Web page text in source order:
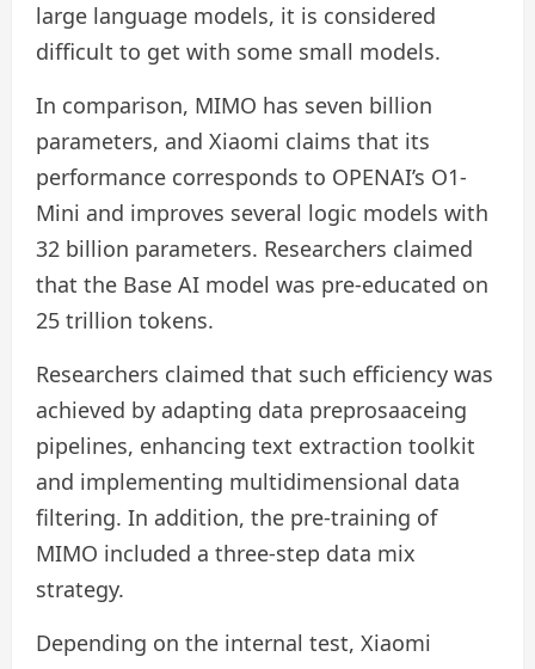
large language models, it is considered
difficult to get with some small models.
In comparison, MIMO has seven billion
parameters, and Xiaomi claims that its
performance corresponds to OPENAI’s O1-
Mini and improves several logic models with
32 billion parameters. Researchers claimed
that the Base AI model was pre-educated on
25 trillion tokens.
Researchers claimed that such efficiency was
achieved by adapting data preprosaaceing
pipelines, enhancing text extraction toolkit
and implementing multidimensional data
filtering. In addition, the pre-training of
MIMO included a three-step data mix
strategy.
Depending on the internal test, Xiaomi